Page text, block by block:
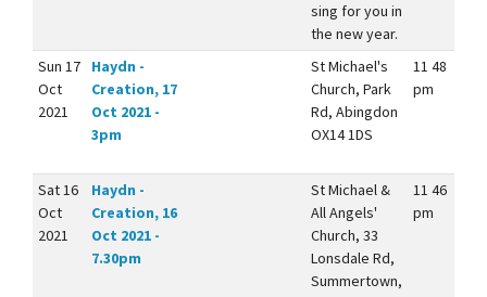
sing for you in
the new year.
Sun 17
Oct
2021
Haydn -
Creation, 17
Oct 2021 -
3pm
St Michael's
Church, Park
Rd, Abingdon
OX14 1DS
11 48
pm
Sat 16
Oct
2021
Haydn -
Creation, 16
Oct 2021 -
7.30pm
St Michael &
All Angels'
Church, 33
Lonsdale Rd,
Summertown,
11 46
pm